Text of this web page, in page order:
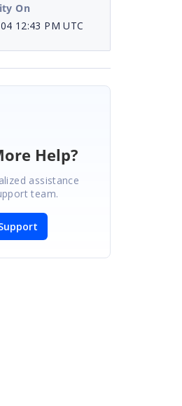
On
12:43 PM UTC
Help?
assistance
team.